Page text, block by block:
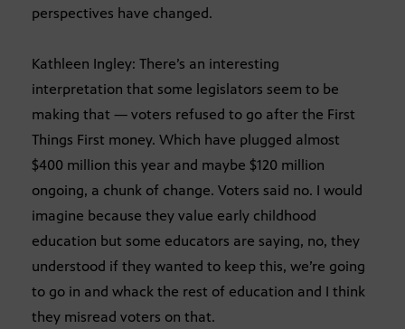
perspectives have changed.
Kathleen Ingley: There’s an interesting
interpretation that some legislators seem to be
making that — voters refused to go after the First
Things First money. Which have plugged almost
$400 million this year and maybe $120 million
ongoing, a chunk of change. Voters said no. I would
imagine because they value early childhood
education but some educators are saying, no, they
understood if they wanted to keep this, we’re going
to go in and whack the rest of education and I think
they misread voters on that.